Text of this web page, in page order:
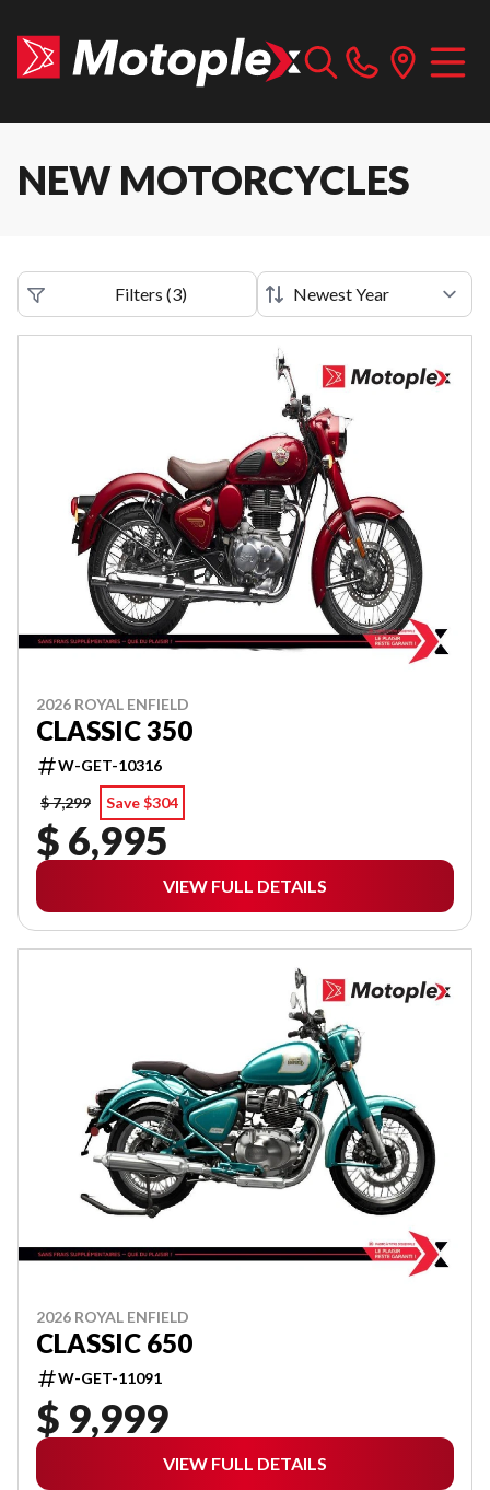
NEW MOTORCYCLES
Filters (3)
2026 ROYAL ENFIELD
CLASSIC 350
W-GET-10316
$ 7,299
Save $304
$ 6,995
VIEW FULL DETAILS
2026 ROYAL ENFIELD
CLASSIC 650
W-GET-11091
$ 9,999
VIEW FULL DETAILS